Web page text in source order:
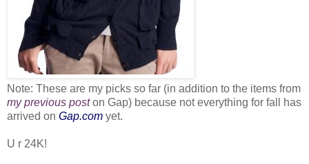
Note: These are my picks so far (in addition to the items from
my previous poston Gap) because not everything for fall has
arrived on Gap.com yet.
U r 24K!